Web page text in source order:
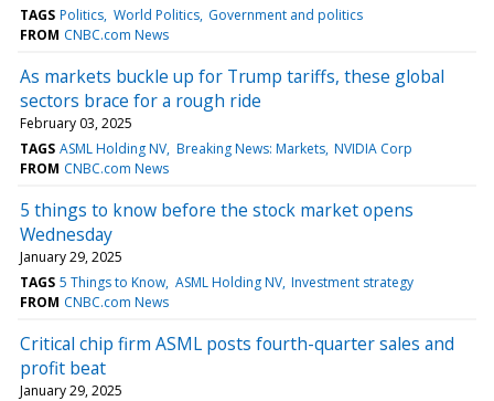
TAGS Politics World Politics Government and politics
FROM CNBC.com News
As markets buckle up for Trump tariffs, these global
sectors brace for a rough ride
February 03, 2025
TAGS ASML Holding NV Breaking News: Markets NVIDIA Corp
FROM CNBC.com News
5 things to know before the stock market opens
Wednesday
January 29, 2025
TAGS 5 Things to Know ASML Holding NV Investment strategy
FROM CNBC.com News
Critical chip firm ASML posts fourth-quarter sales and
profit beat
January 29, 2025